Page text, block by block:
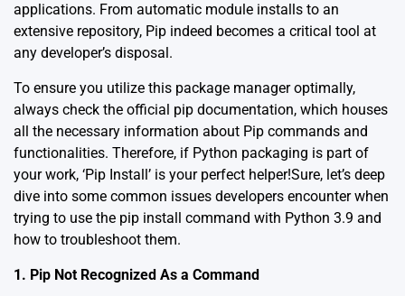
applications. From automatic module installs to an
extensive repository, Pip indeed becomes a critical tool at
any developer’s disposal.
To ensure you utilize this package manager optimally,
always check the official pip documentation, which houses
all the necessary information about Pip commands and
functionalities. Therefore, if Python packaging is part of
your work, ‘Pip Install’ is your perfect helper!Sure, let’s deep
dive into some common issues developers encounter when
trying to use the pip install command with Python 3.9 and
how to troubleshoot them.
1. Pip Not Recognized As a Command